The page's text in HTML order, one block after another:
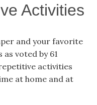
Activities
and your favorite
voted by 61
activities
at home and at